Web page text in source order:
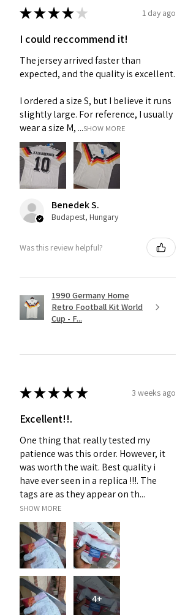
★★★★ ★ 1 day ago
I could reccommend it!
The jersey arrived faster than
expected, and the quality is excellent.
I ordered a size S, but I believe it runs
slightly large. For reference, I usually
wear a size M, ...SHOW MORE
Benedek S.
Budapest, Hungary
Was this review helpful?
1990 Germany Home
Retro Football Kit World
Cup - F...
★★★★★ 3 weeks ago
Excellent!!.
One thing that really tested my
patience was this order. However, it
was worth the wait. Best quality i
have ever seen in a replica !!!. The
tags are as they appear on th...
SHOW MORE
4+